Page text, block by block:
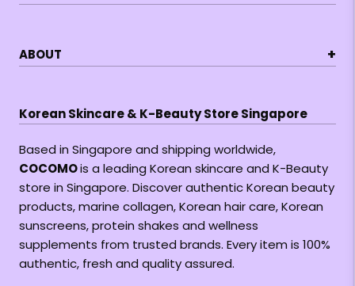
ABOUT +
Korean Skincare & K-Beauty Store Singapore
Based in Singapore and shipping worldwide,
COCOMOis a leading Korean skincare and K-Beauty
store in Singapore. Discover authentic Korean beauty
products, marine collagen, Korean hair care, Korean
sunscreens, protein shakes and wellness
supplements from trusted brands. Every item is 100%
authentic, fresh and quality assured.